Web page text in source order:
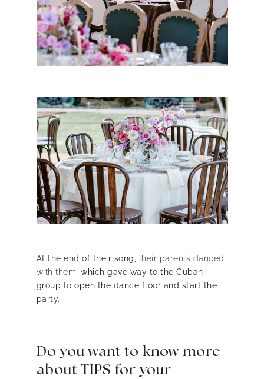
At the end of their song, their parents danced
with them , which gave way to the Cuban
group to open the dance floor and start the
party.
Do you want to know more
about TIPS for your